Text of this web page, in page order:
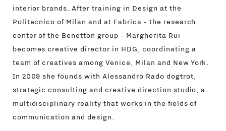
interior brands. After training in Design at the
Politecnico of Milan and at Fabrica - the research
center of the Benetton group - Margherita Rui
becomes creative director in HDG, coordinating a
team of creatives among Venice, Milan and New York.
In 2009 she founds with Alessandro Rado dogtrot,
strategic consulting and creative direction studio, a
multidisciplinary reality that works in the fields of
communication and design.